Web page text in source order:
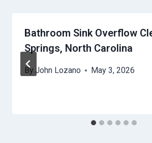
Bathroom Sink Overflow
Springs, North Carolina
By John Lozano May 3, 2026